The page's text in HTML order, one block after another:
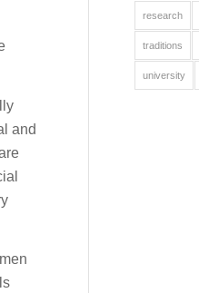
and
research
traditions
university